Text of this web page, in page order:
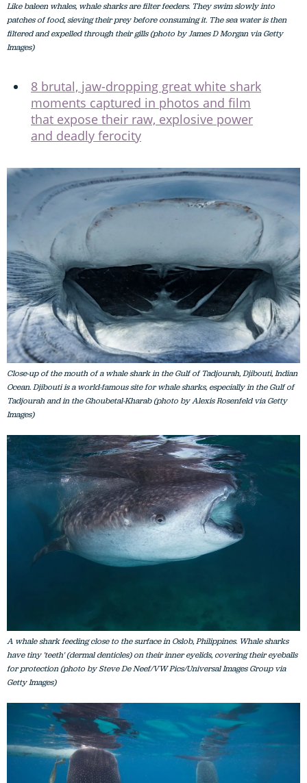
Like baleen whales, whale sharks are filter feeders. They swim slowly into
patches of food, sieving their prey before consuming it. The sea water is then
filtered and expelled through their gills (photo by James D Morgan via Getty
Images)
8 brutal, jaw-dropping great white shark
moments captured in photos and film
that expose their raw, explosive power
and deadly ferocity
Close-up of the mouth of a whale shark in the Gulf of Tadjourah, Djibouti, Indian
Ocean. Djibouti is a world-famous site for whale sharks, especially in the Gulf of
Tadjourah and in the Ghoubetal-Kharab (photo by Alexis Rosenfeld via Getty
Images)
A whale shark feeding close to the surface in Oslob, Philippines. Whale sharks
have tiny 'teeth' (dermal denticles) on their inner eyelids, covering their eyeballs
for protection (photo by Steve De Neef/VW Pics/Universal Images Group via
Getty Images)